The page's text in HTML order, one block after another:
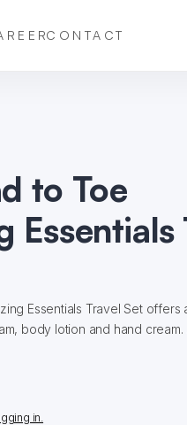
CONTACT
to Toe
Essentials
Essentials Travel Set offers
body lotion and hand cream.
in.